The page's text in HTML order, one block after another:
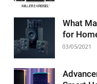
What
for
03/05/2021